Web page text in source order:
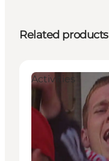
Related products
Activities